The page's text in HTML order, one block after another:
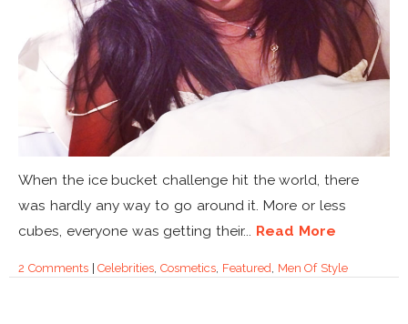
When the ice bucket challenge hit the world, there
was hardly any way to go around it. More or less
cubes, everyone was getting their... Read More
2 Comments|Celebrities,Cosmetics, Featured, Men Of Style